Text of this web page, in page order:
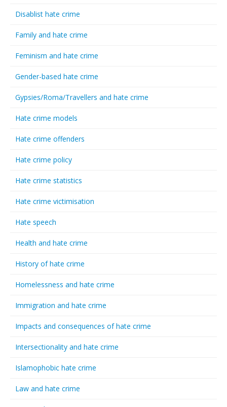
Disablist hate crime
Family and hate crime
Feminism and hate crime
Gender-based hate crime
Gypsies/Roma/Travellers and hate crime
Hate crime models
Hate crime offenders
Hate crime policy
Hate crime statistics
Hate crime victimisation
Hate speech
Health and hate crime
History of hate crime
Homelessness and hate crime
Immigration and hate crime
Impacts and consequences of hate crime
Intersectionality and hate crime
Islamophobic hate crime
Law and hate crime